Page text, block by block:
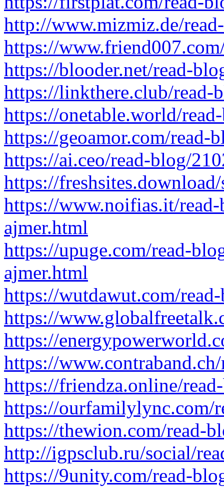
http://www.mizmiz.de/
https://
https://blooder.net/read-
https://linkthere.club/read-
https://onetable.world/
https://geoamor.com/read-
https://ai.ceo/read-blog/
https://
https://www.noifias.it/
ajmer.html
https://upuge.com/read-
ajmer.html
https://wutdawut.com/
https://
https://
https://
https://friendza.online/
https://ourfamilylync.com/
https://thewion.com/read-
http://igpsclub.ru/social/
https://9unity.com/read-